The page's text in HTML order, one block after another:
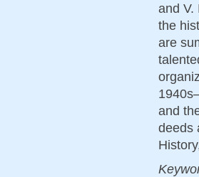
and V.
the
are
and
deeds